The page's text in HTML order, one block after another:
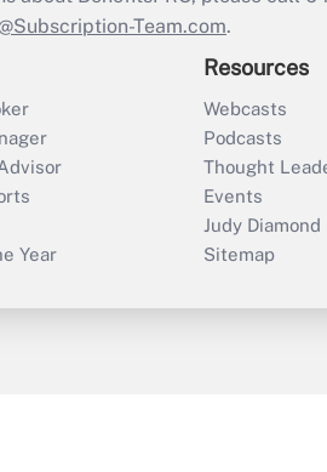
Team.com.
Year
Resources
Webcasts
Podcasts
Thought
Events
Judy Diamond
Sitemap